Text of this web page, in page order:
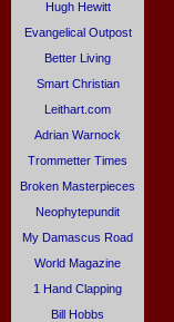
Hugh Hewitt
Evangelical Outpost
Better Living
Smart Christian
Leithart.com
Adrian Warnock
Trommetter Times
Broken Masterpieces
Neophytepundit
My Damascus Road
World Magazine
1 Hand Clapping
Bill Hobbs